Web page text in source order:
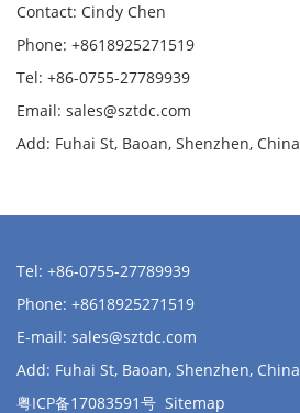
Contact: Cindy Chen
Phone: +8618925271519
Tel: +86-0755-27789939
Email: sales@sztdc.com
Add: Fuhai St, Baoan, Shenzhen, China
Tel: +86-0755-27789939
Phone: +8618925271519
E-mail: sales@sztdc.com
Add: Fuhai St, Baoan, Shenzhen, China
粤ICP备17083591号 Sitemap